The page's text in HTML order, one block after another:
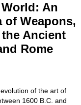
An
Weapons,
Ancient
Rome
of the art of
1600 B.C. and